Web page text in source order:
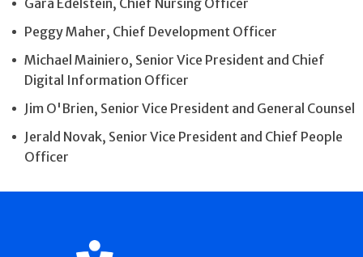
Peggy Maher, Chief Development Officer
Michael Mainiero, Senior Vice President and Chief
Digital Information Officer
Jim O'Brien, Senior Vice President and General Counsel
Jerald Novak, Senior Vice President and Chief People
Officer